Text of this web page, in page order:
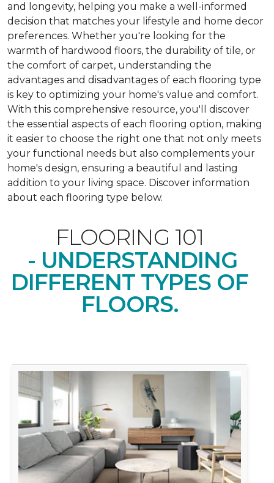
and longevity, helping you make a well-informed
decision that matches your lifestyle and home decor
preferences. Whether you're looking for the
warmth of hardwood floors, the durability of tile, or
the comfort of carpet, understanding the
advantages and disadvantages of each flooring type
is key to optimizing your home's value and comfort.
With this comprehensive resource, you'll discover
the essential aspects of each flooring option, making
it easier to choose the right one that not only meets
your functional needs but also complements your
home's design, ensuring a beautiful and lasting
addition to your living space. Discover information
about each flooring type below.
FLOORING 101
- UNDERSTANDING
DIFFERENT TYPES OF
FLOORS.